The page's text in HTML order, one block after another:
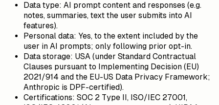
Data type: AI prompt content and responses (e.g.
notes, summaries, text the user submits into AI
features).
Personal data: Yes, to the extent included by the
user in AI prompts; only following prior opt-in.
Data storage: USA (under Standard Contractual
Clauses pursuant to Implementing Decision (EU)
2021/914 and the EU-US Data Privacy Framework;
Anthropic is DPF-certified).
Certifications: SOC 2 Type II, ISO/IEC 27001,